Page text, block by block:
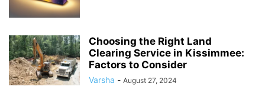
Choosing the Right Land
Clearing Service in Kissimmee:
Factors to Consider
Varsha - August 27, 2024